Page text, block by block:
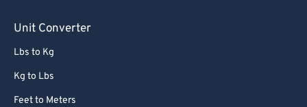
Unit Converter
Lbs to Kg
Kg to Lbs
Feet to Meters